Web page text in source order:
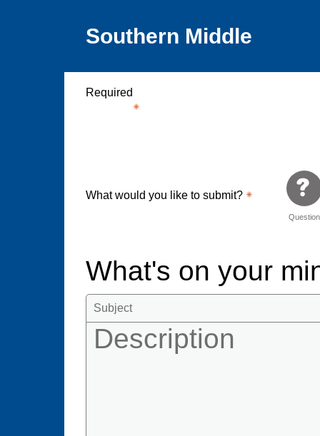
Southern Middle
Required
What would you like to submit?
Question
What's on your